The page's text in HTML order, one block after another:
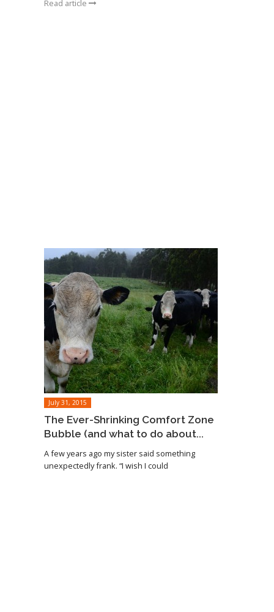
Read article
July 31, 2015
The Ever-Shrinking Comfort Zone
Bubble (and what to do about...
A few years ago my sister said something
unexpectedly frank. “I wish I could